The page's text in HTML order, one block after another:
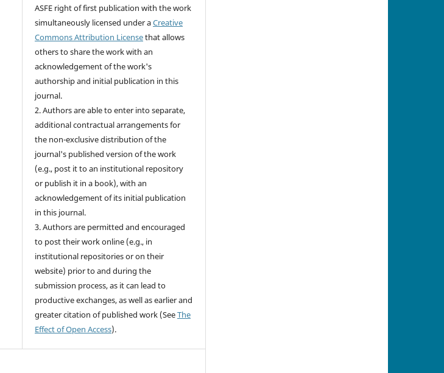
ASFE right of first publication with the work
simultaneously licensed under aCreative
Commons Attribution Licensethat allows
others to share the work with an
acknowledgement of the work's
authorship and initial publication in this
journal.
2. Authors are able to enter into separate,
additional contractual arrangements for
the non-exclusive distribution of the
journal's published version of the work
(e.g., post it to an institutional repository
or publish it in a book), with an
acknowledgement of its initial publication
in this journal.
3. Authors are permitted and encouraged
to post their work online (e.g., in
institutional repositories or on their
website) prior to and during the
submission process, as it can lead to
productive exchanges, as well as earlier and
greater citation of published work (SeeThe
Effect of Open Access).